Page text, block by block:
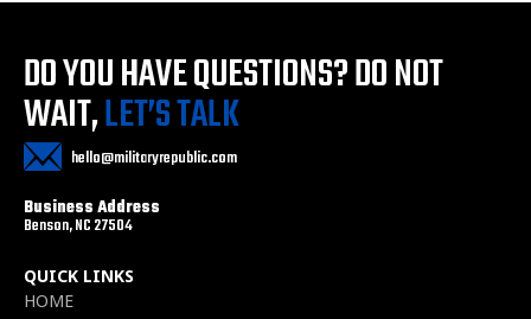
DO YOU HAVE QUESTIONS?DO NOT
WAIT,LET’S TALK
hello@militaryrepublic.com
Business Address
Benson, NC 27504
QUICK LINKS
HOME